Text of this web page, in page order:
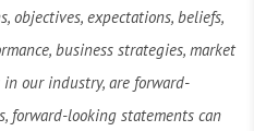
objectives, expectations, beliefs,
business strategies, market
our industry, are forward-
forward-looking statements can